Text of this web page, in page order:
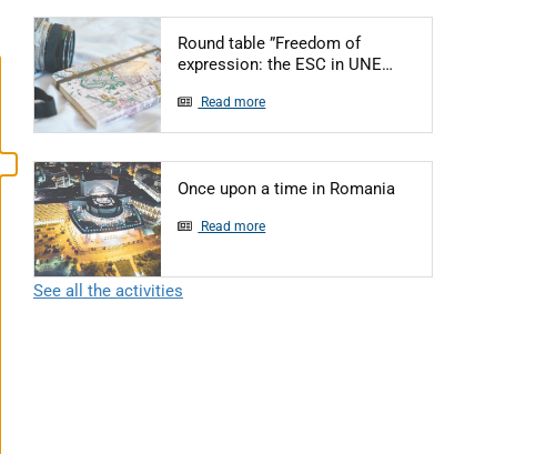
Round table ”Freedom of
expression: the ESC in UNE…
Read more
Once upon a time in Romania
Read more
See all the activities